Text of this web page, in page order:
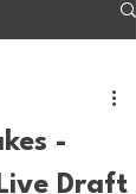
-
Draft